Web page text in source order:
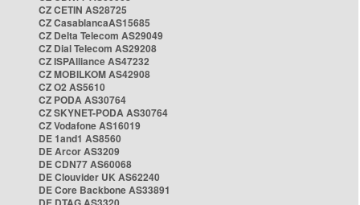
CZ CETIN AS28725
CZ CasablancaAS15685
CZ Delta Telecom AS29049
CZ Dial Telecom AS29208
CZ ISPAlliance AS47232
CZ MOBILKOM AS42908
CZ O2 AS5610
CZ PODA AS30764
CZ SKYNET-PODA AS30764
CZ Vodafone AS16019
DE 1and1 AS8560
DE Arcor AS3209
DE CDN77 AS60068
DE Clouvider UK AS62240
DE Core Backbone AS33891